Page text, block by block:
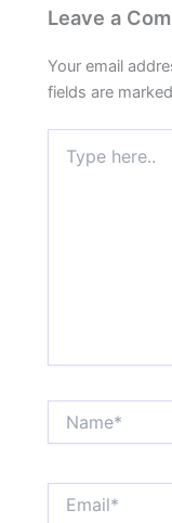
Leave a
Your email
fields are marked
here..